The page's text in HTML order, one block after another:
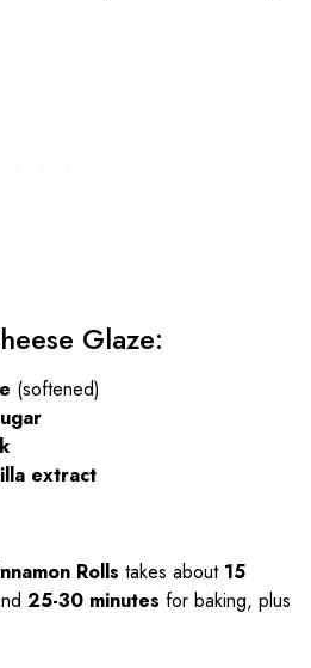
Glaze:
(softened)
extract
Rolls takes about 15
25-30 minutes for baking, plus